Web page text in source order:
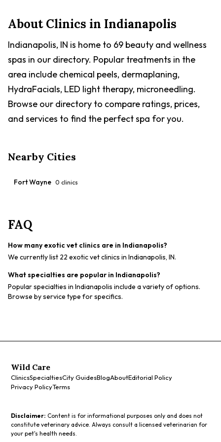
Association and emphasizes individualized attention for
each patient. They also offer boarding services with
comfortable kennels and daily walks for dogs and
separate spaces for cats.
About Clinics in Indianapolis
Indianapolis, IN is home to 69 beauty and wellness
spas in our directory. Popular treatments in the
area include chemical peels, dermaplaning,
HydraFacials, LED light therapy, microneedling.
Browse our directory to compare ratings, prices,
and services to find the perfect spa for you.
Nearby Cities
Fort Wayne 0 clinics
FAQ
How many exotic vet clinics are in Indianapolis?
We currently list 22 exotic vet clinics in Indianapolis, IN.
What specialties are popular in Indianapolis?
Popular specialties in Indianapolis include a variety of options.
Browse by service type for specifics.
Wild Care
ClinicsSpecialtiesCity GuidesBlogAboutEditorial Policy
Privacy PolicyTerms
Disclaimer: Content is for informational purposes only and does not
constitute veterinary advice. Always consult a licensed veterinarian for
your pet's health needs.